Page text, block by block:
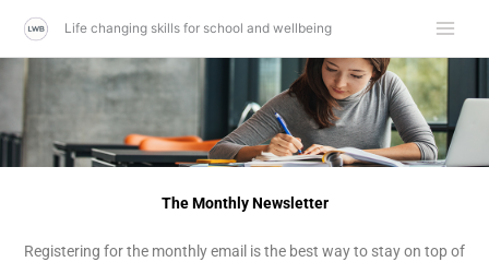
content
Life changing skills for school and wellbeing
The Monthly Newsletter
Registering for the monthly email is the best way to stay on top of